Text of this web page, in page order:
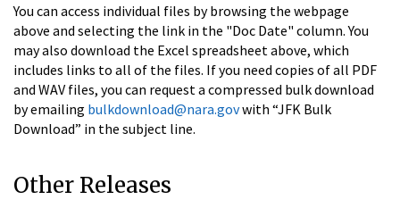
You can access individual files by browsing the webpage
above and selecting the link in the "Doc Date" column. You
may also download the Excel spreadsheet above, which
includes links to all of the files. If you need copies of all PDF
and WAV files, you can request a compressed bulk download
by emailing bulkdownload@nara.govwith “JFK Bulk
Download” in the subject line.
Other Releases